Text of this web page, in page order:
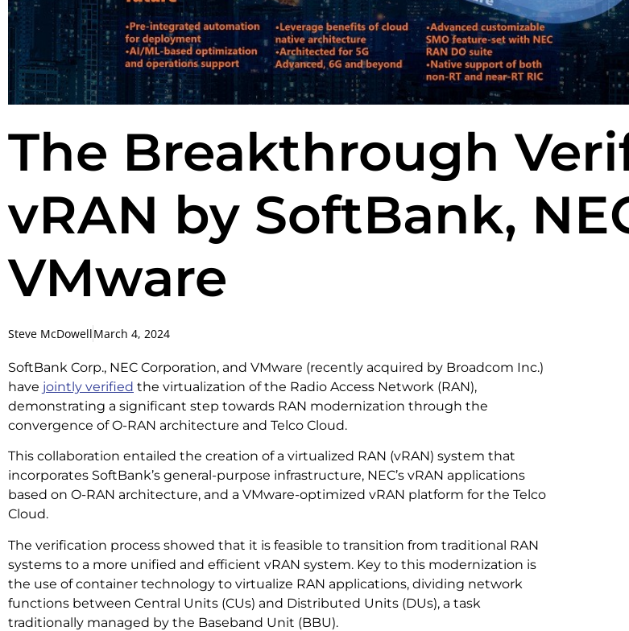
The Breakthrough
vRAN by SoftBank,
VMware
Steve McDowellMarch 4, 2024
SoftBank Corp., NEC Corporation, and VMware (recently acquired by Broadcom Inc.)
have jointly verified the virtualization of the Radio Access Network (RAN),
demonstrating a significant step towards RAN modernization through the
convergence of O-RAN architecture and Telco Cloud.
This collaboration entailed the creation of a virtualized RAN (vRAN) system that
incorporates SoftBank’s general-purpose infrastructure, NEC’s vRAN applications
based on O-RAN architecture, and a VMware-optimized vRAN platform for the Telco
Cloud.
The verification process showed that it is feasible to transition from traditional RAN
systems to a more unified and efficient vRAN system. Key to this modernization is
the use of container technology to virtualize RAN applications, dividing network
functions between Central Units (CUs) and Distributed Units (DUs), a task
traditionally managed by the Baseband Unit (BBU).